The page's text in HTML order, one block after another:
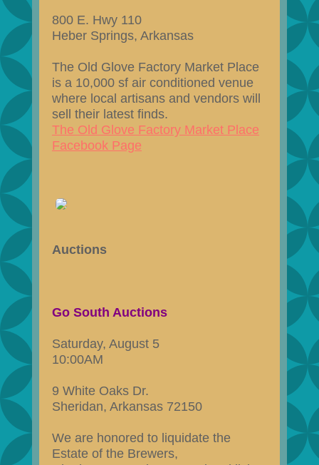
800 E. Hwy 110
Heber Springs, Arkansas
The Old Glove Factory Market Place
is a 10,000 sf air conditioned venue
where local artisans and vendors will
sell their latest finds.
The Old Glove Factory Market Place
Facebook Page
Auctions
Go South Auctions
Saturday, August 5
10:00AM
9 White Oaks Dr.
Sheridan, Arkansas 72150
We are honored to liquidate the
Estate of the Brewers,